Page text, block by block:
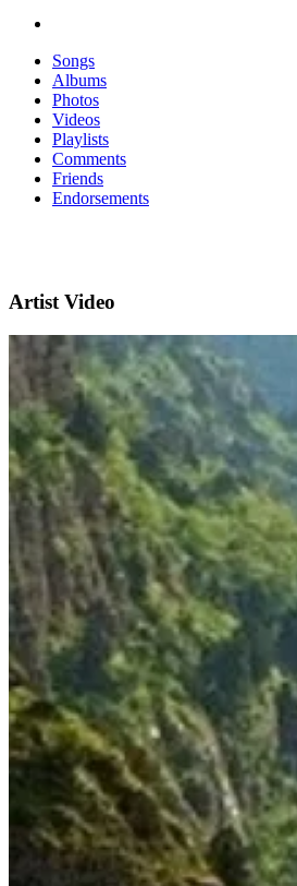
Songs
Albums
Photos
Videos
Playlists
Comments
Friends
Endorsements
Artist Video